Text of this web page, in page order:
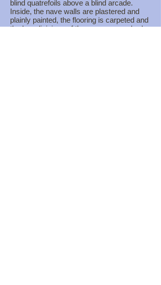
blind quatrefoils above a blind arcade.
Inside, the nave walls are plastered and
plainly painted, the flooring is carpeted and
the bay divisions of the nave are marked